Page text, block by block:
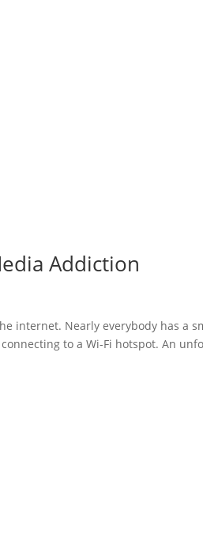
Addiction
internet. Nearly everybody has a
to a Wi-Fi hotspot. An